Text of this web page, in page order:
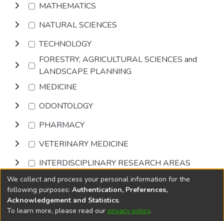
MATHEMATICS
NATURAL SCIENCES
TECHNOLOGY
FORESTRY, AGRICULTURAL SCIENCES and
LANDSCAPE PLANNING
MEDICINE
ODONTOLOGY
PHARMACY
VETERINARY MEDICINE
INTERDISCIPLINARY RESEARCH AREAS
Browse
DSpace softwarecopyright © 2002-2026
We collect and process your personal information for the
following purposes: Authentication, Preferences,
Acknowledgement and Statistics.
To learn more, please read our privacy policy.